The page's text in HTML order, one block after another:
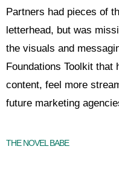
Partners had pieces of
letterhead, but was
the visuals and
Foundations Toolkit that
content, feel more
future marketing
THE NOVEL BABE